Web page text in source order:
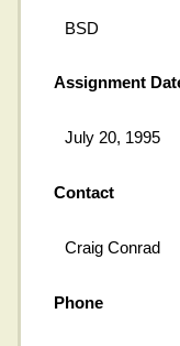
BSD
Assignment
July 20, 1995
Contact
Craig Conrad
Phone